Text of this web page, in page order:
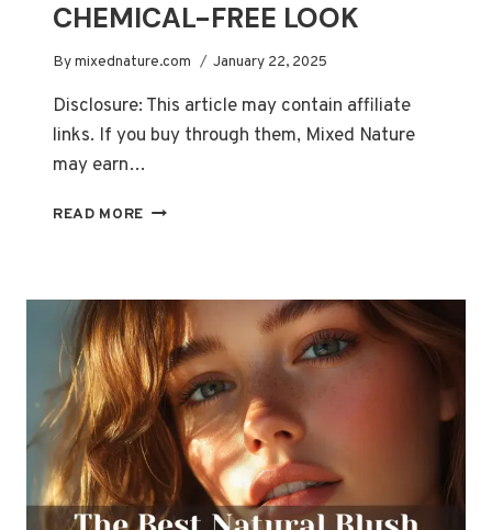
CHEMICAL-FREE LOOK
Bymixednature.com January 22, 2025
Disclosure: This article may contain affiliate
links. If you buy through them, Mixed Nature
may earn…
READ MORE TOP
BRANDS
FOR
A
CHEMICAL-
FREE
LOOK